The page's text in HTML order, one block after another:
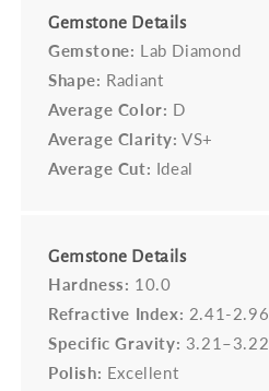
Gemstone Details
Gemstone: Lab Diamond
Shape: Radiant
Average Color: D
Average Clarity: VS+
Average Cut: Ideal
Gemstone Details
Hardness: 10.0
Refractive Index: 2.41-2.96
Specific Gravity: 3.21–3.22
Polish: Excellent